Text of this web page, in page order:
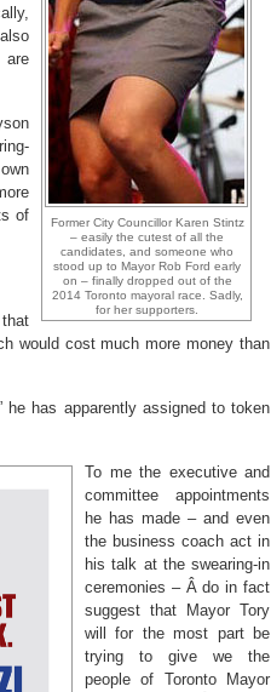
Former City Councillor Karen Stintz
– easily the cutest of all the
candidates, and someone who
stood up to Mayor Rob Ford early
on – finally dropped out of the
2014 Toronto mayoral race. Sadly,
for her supporters.
are
of
would cost much more money than
he has apparently assigned to token
To me the executive and
committee appointments
he has made – and even
the business coach act in
his talk at the swearing-in
ceremonies – Â do in fact
suggest that Mayor Tory
will for the most part be
trying to give we the
people of Toronto Mayor